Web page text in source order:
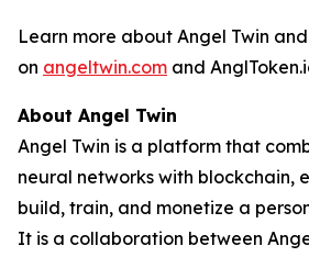
Learn more about Angel Twin
on angeltwin.com and
About Angel Twin
Angel Twin is a platform that
neural networks with blockchain,
build, train, and monetize a
It is a collaboration between